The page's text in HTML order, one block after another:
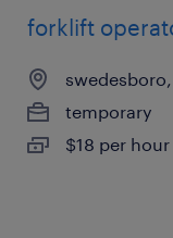
forklift
temporary
$18 per hour